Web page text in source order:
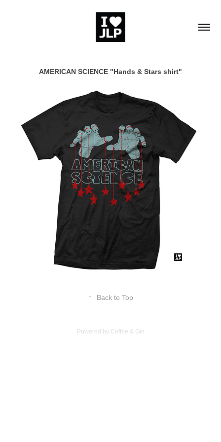
AMERICAN SCIENCE "Hands & Stars shirt"
↑ Back to Top
Powered by Coffee & Gin